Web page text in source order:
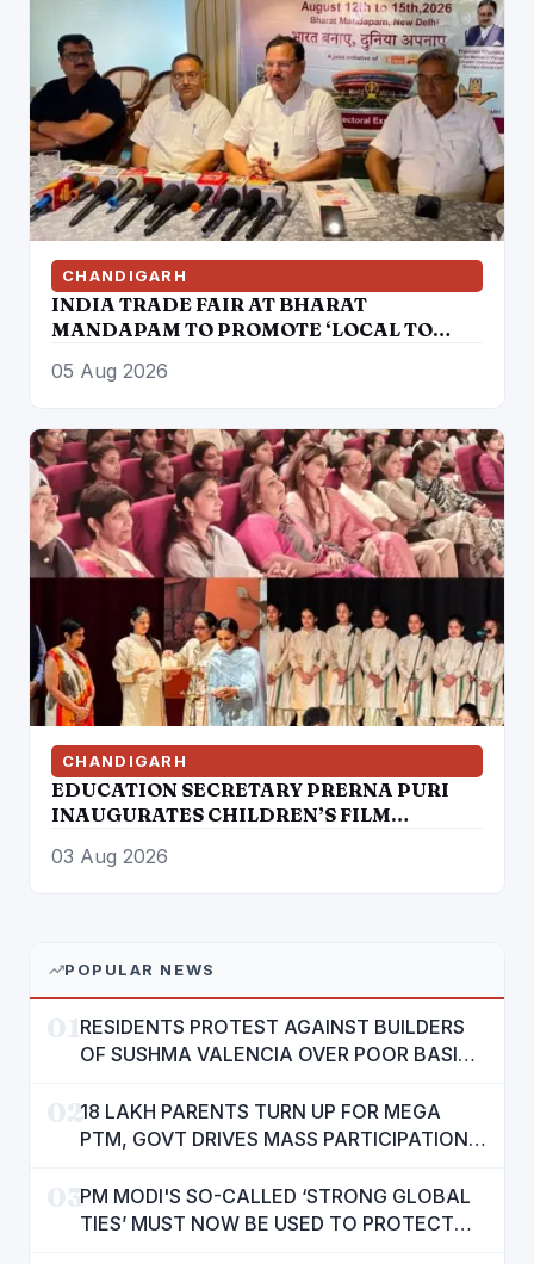
CHANDIGARH
INDIA TRADE FAIR AT BHARAT
MANDAPAM TO PROMOTE ‘LOCAL TO
05 Aug 2026
CHANDIGARH
EDUCATION SECRETARY PRERNA PURI
INAUGURATES CHILDREN’S FILM
THROUGH CINEMA
03 Aug 2026
POPULAR NEWS
RESIDENTS PROTEST AGAINST BUILDERS
OF SUSHMA VALENCIA OVER POOR BASIC
0218 LAKH PARENTS TURN UP FOR MEGA
PTM, GOVT DRIVES MASS PARTICIPATION
03PM MODI'S SO-CALLED ‘STRONG GLOBAL
TIES’ MUST NOW BE USED TO PROTECT